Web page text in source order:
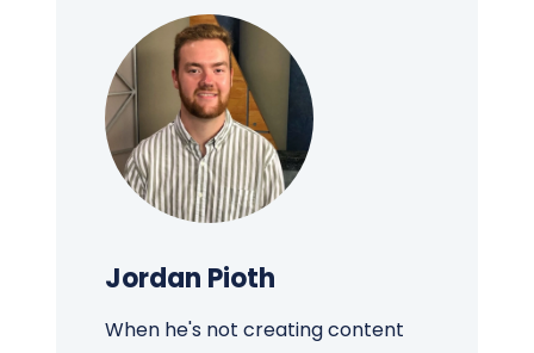
Jordan Pioth
When he's not creating content